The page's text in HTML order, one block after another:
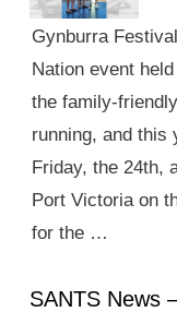
Gynburra
Nation event
the family-
running, and this
Friday, the 24th,
Port Victoria on
for the …
SANTS News